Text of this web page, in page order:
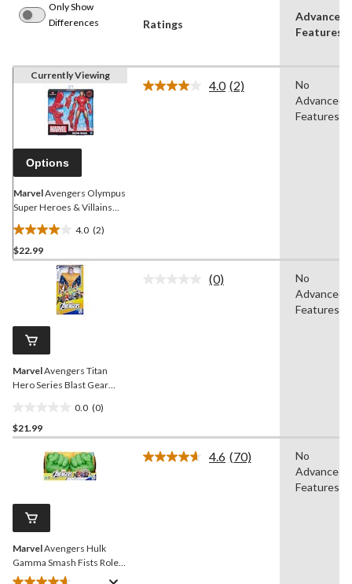
Only Show
Differences
Ratings
Advanced
Features
Currently Viewing
Options
MarvelAvengers Olympus
Super Heroes & Villains
Action Figures with Gear,
Assorted, 1-pc, Age 4+
4.0 (2)
4.0
out
reviews
$22.99
4.0 Read
(2)
No
Advanced
Features
MarvelAvengers Titan
Hero Series Blast Gear
Figure, 12-in Toy
0.0 (0)
out
$21.99
No
(0)
No
Advanced
Features
MarvelAvengers Hulk
Gamma Smash Fists Role
Play Toy
4.6 Read
(70)
No
Advanced
Features